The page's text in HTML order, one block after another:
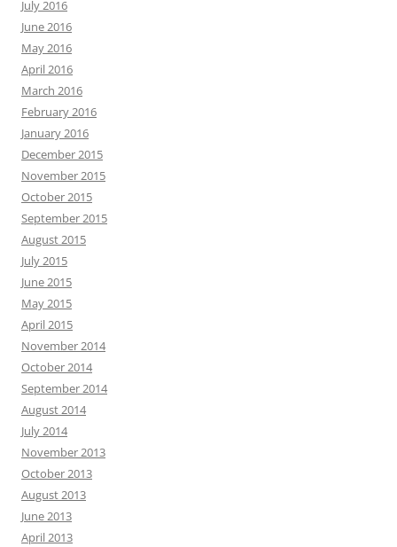
July 2016
June 2016
May 2016
April 2016
March 2016
February 2016
January 2016
December 2015
November 2015
October 2015
September 2015
August 2015
July 2015
June 2015
May 2015
April 2015
November 2014
October 2014
September 2014
August 2014
July 2014
November 2013
October 2013
August 2013
June 2013
April 2013